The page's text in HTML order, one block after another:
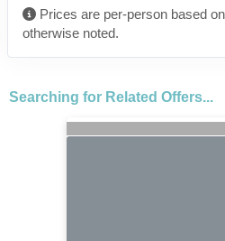
Prices are per-person based
otherwise noted.
Searching for Related Offers...